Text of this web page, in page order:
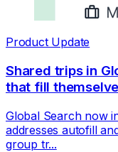
Product Update
Shared trips in
that fill
Global Search now
addresses autofill
group tr...